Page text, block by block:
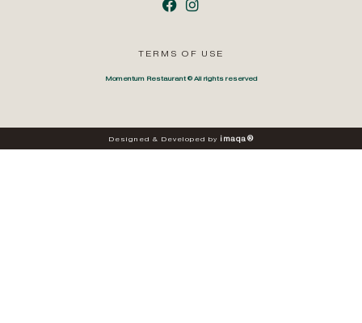
TERMS OF USE
Momentum Restaurant © All rights reserved
Designed & Developed by imaqa ®